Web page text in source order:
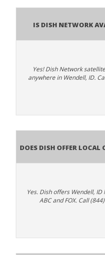
Is Dish Network
Yes! Dish Network
anywhere in Wendell, ID.
Does Dish Offer
Yes. Dish offers Wendell, ID
ABC and FOX. Call